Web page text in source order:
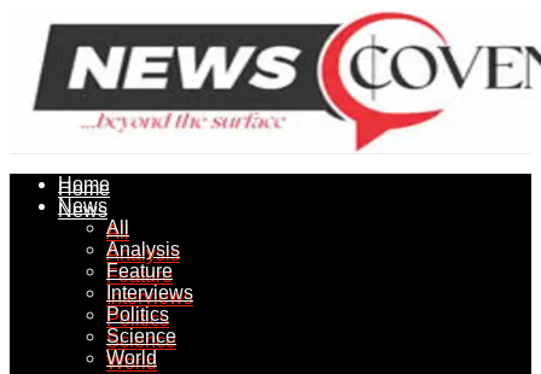
Home
News
All
Analysis
Feature
Interviews
Politics
Science
World
Home
News
All
Analysis
Feature
Interviews
Politics
Science
World